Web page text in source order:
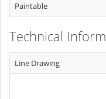
Paintable
Technical
Line Drawing